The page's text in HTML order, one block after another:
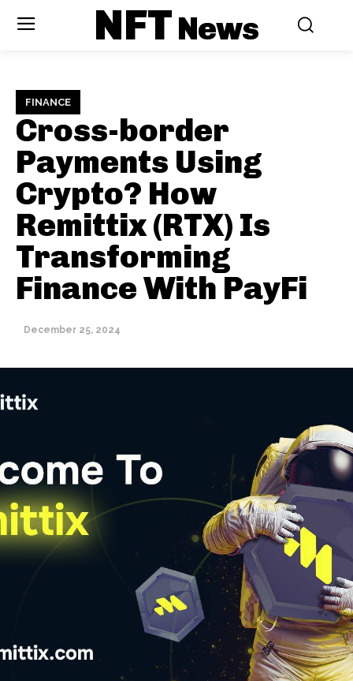
NFTNews
FINANCE
Cross-border
Payments Using
Crypto? How
Remittix (RTX) Is
Transforming
Finance With PayFi
December 25, 2024